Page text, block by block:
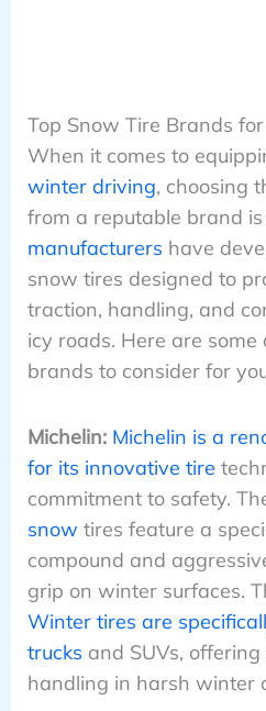
Top Snow Tire Brands
When it comes to
winter driving, choosing
from a reputable brand is
manufacturers have
snow tires designed to
traction, handling, and
icy roads. Here are some
brands to consider for
Michelin: Michelin is a
for its innovative tire
commitment to safety.
snow tires feature a
compound and
grip on winter surfaces.
Winter tires are
trucks and SUVs,
handling in harsh winter